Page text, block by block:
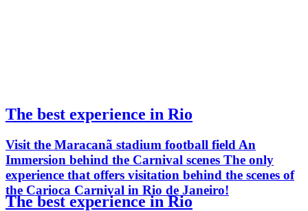
The best experience in Rio
Visit the Maracanã stadium football field An
Immersion behind the Carnival scenes The only
experience that offers visitation behind the scenes of
the Carioca Carnival in Rio de Janeiro!
The best experience in Rio